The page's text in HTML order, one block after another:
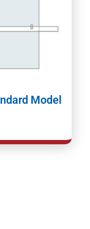
Model